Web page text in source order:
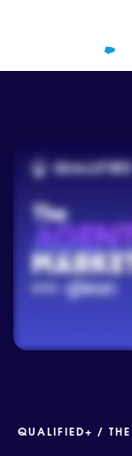
QUALIFIED+ /